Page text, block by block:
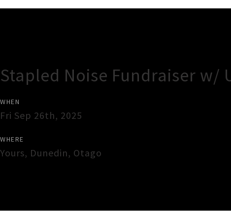
Stapled Noise Fundraiser w/
WHEN
Fri Sep 26th, 2025
WHERE
Yours, Dunedin, Otago